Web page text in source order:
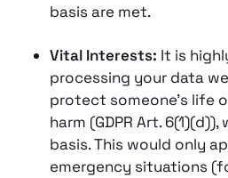
basis are met.
Vital Interests: It is
processing your data
protect someone’s life
harm (GDPR Art.
basis. This would only
emergency situations